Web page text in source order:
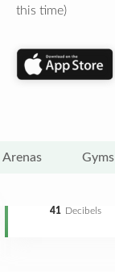
this time)
Arenas Gyms
41 Decibels